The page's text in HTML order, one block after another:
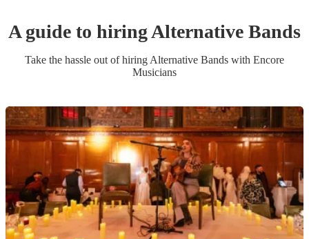
A guide to hiringAlternative Bands
Take the hassle out of hiring Alternative Bands with Encore
Musicians